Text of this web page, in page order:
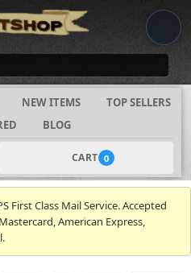
NEW ITEMS
TOP SELLERS
BLOG
CART 0
First Class Mail Service. Accepted
American Express,